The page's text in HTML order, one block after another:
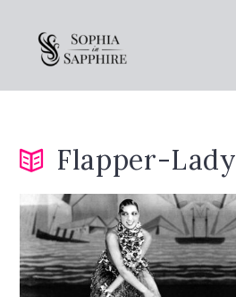
Flapper-Lady